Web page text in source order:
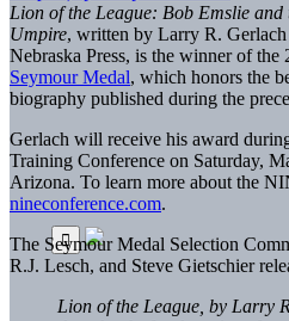
Lion of the League: Bob Emslie
Umpire, written by Larry R.
Nebraska Press, is the winner of the
Seymour Medal, which honors the
biography published during the
Gerlach will receive his award
Training Conference on Saturday,
Arizona. To learn more about the
nineconference.com.
The Seymour Medal Selection
R.J. Lesch, and Steve Gietschier
Lion of the League, by Larry